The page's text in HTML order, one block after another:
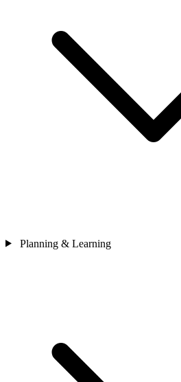
Planning & Learning